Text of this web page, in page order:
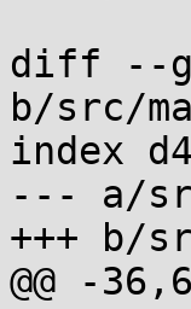
diff --
b/src/
index
--- a/
+++ b/
@@ -